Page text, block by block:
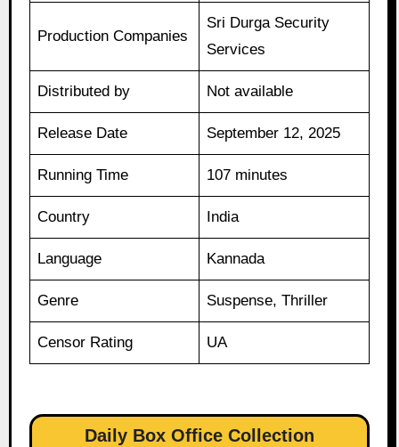
Production Companies
Sri Durga Security
Services
Distributed by Not available
Release Date September 12, 2025
Running Time 107 minutes
Country India
Language Kannada
Genre Suspense, Thriller
Censor Rating UA
Daily Box Office Collection